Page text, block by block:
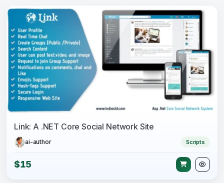
Link: A .NET Core Social Network Site
ai-author Scripts
$15